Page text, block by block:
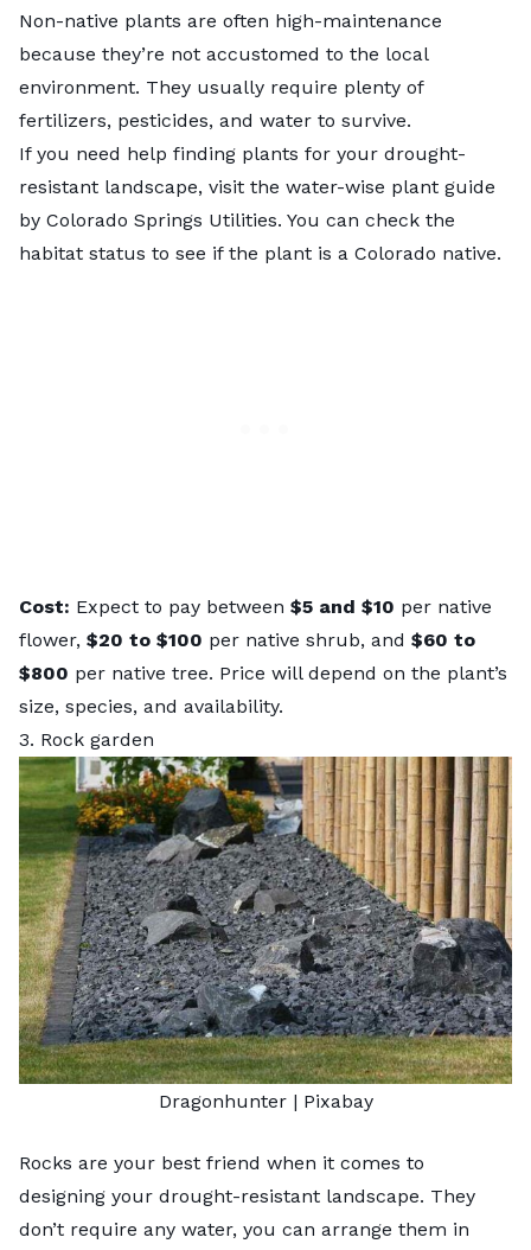
Non-native plants are often high-maintenance
because they’re not accustomed to the local
environment. They usually require plenty of
fertilizers, pesticides, and water to survive.
If you need help finding plants for your drought-
resistant landscape, visit the water-wise plant guide
by Colorado Springs Utilities. You can check the
habitat status to see if the plant is a Colorado native.
Cost: Expect to pay between $5 and $10 per native
flower, $20 to $100 per native shrub, and $60 to
$800 per native tree. Price will depend on the plant’s
size, species, and availability.
3. Rock garden
Dragonhunter | Pixabay
Rocks are your best friend when it comes to
designing your drought-resistant landscape. They
don’t require any water, you can arrange them in